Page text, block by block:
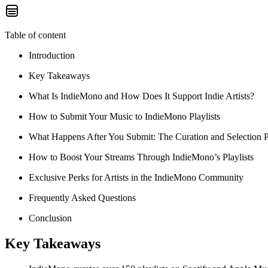
Table of content
Introduction
Key Takeaways
What Is IndieMono and How Does It Support Indie Artists?
How to Submit Your Music to IndieMono Playlists
What Happens After You Submit: The Curation and Selection
How to Boost Your Streams Through IndieMono’s Playlists
Exclusive Perks for Artists in the IndieMono Community
Frequently Asked Questions
Conclusion
Key Takeaways